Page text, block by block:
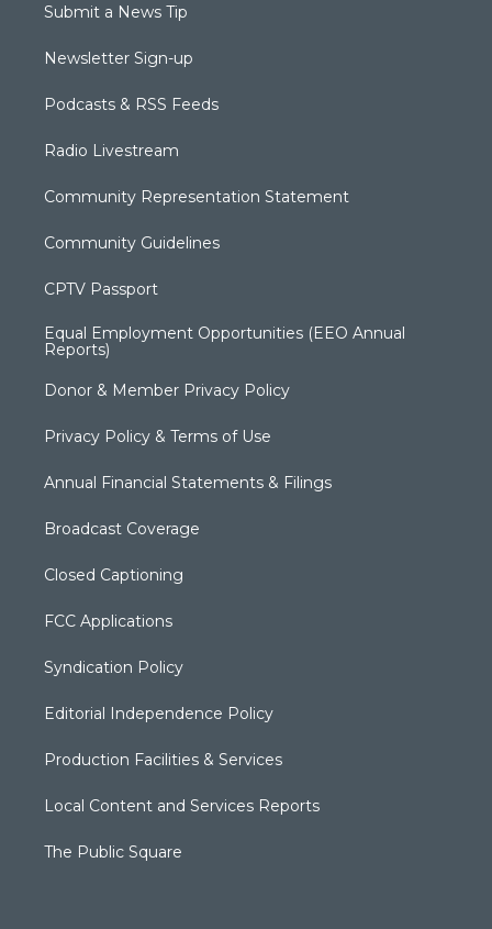
Submit a News Tip
Newsletter Sign-up
Podcasts & RSS Feeds
Radio Livestream
Community Representation Statement
Community Guidelines
CPTV Passport
Equal Employment Opportunities (EEO Annual
Reports)
Donor & Member Privacy Policy
Privacy Policy & Terms of Use
Annual Financial Statements & Filings
Broadcast Coverage
Closed Captioning
FCC Applications
Syndication Policy
Editorial Independence Policy
Production Facilities & Services
Local Content and Services Reports
The Public Square